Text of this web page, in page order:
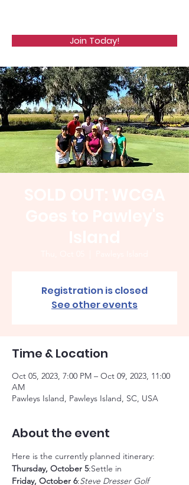
Join Today!
Registration is closed
See other events
Time & Location
Oct 05, 2023, 7:00 PM – Oct 09, 2023, 11:00
AM
Pawleys Island, Pawleys Island, SC, USA
About the event
Here is the currently planned itinerary:
Thursday, October 5
Friday, October 6:Steve Dresser Golf